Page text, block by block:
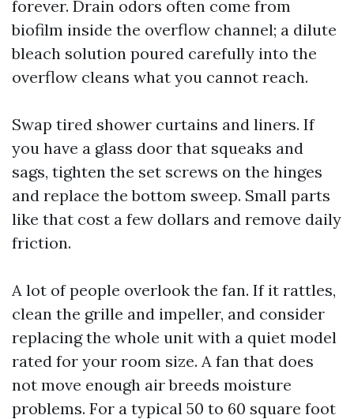
forever. Drain odors often come from
biofilm inside the overflow channel; a dilute
bleach solution poured carefully into the
overflow cleans what you cannot reach.
Swap tired shower curtains and liners. If
you have a glass door that squeaks and
sags, tighten the set screws on the hinges
and replace the bottom sweep. Small parts
like that cost a few dollars and remove daily
friction.
A lot of people overlook the fan. If it rattles,
clean the grille and impeller, and consider
replacing the whole unit with a quiet model
rated for your room size. A fan that does
not move enough air breeds moisture
problems. For a typical 50 to 60 square foot